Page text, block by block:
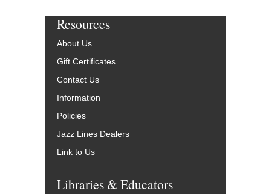
Resources
About Us
Gift Certificates
Contact Us
Information
Policies
Jazz Lines Dealers
Link to Us
Libraries & Educators